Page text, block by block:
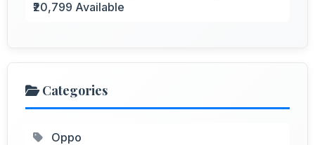
₹20,799 Available
Categories
Oppo